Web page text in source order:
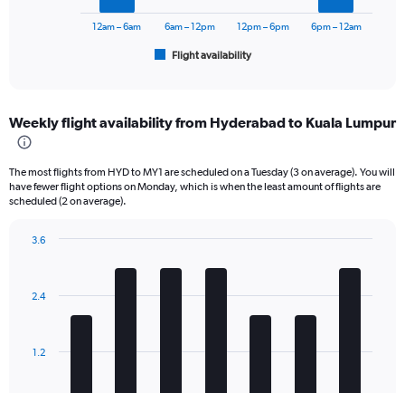
Range:
6
The
chart
Number
Range:
Flight availability
12am – 6am 6am – 12pm 12pm – 6pm 6pm – 12am
Weekly flight availability from Hyderabad to Kuala Lumpur
The most flights from HYD to MY1 are scheduled on a Tuesday (3 on average). You will
have fewer flight options on Monday, which is when the least amount of flights are
scheduled (2 on average).
The
1.2
2.4
3.6